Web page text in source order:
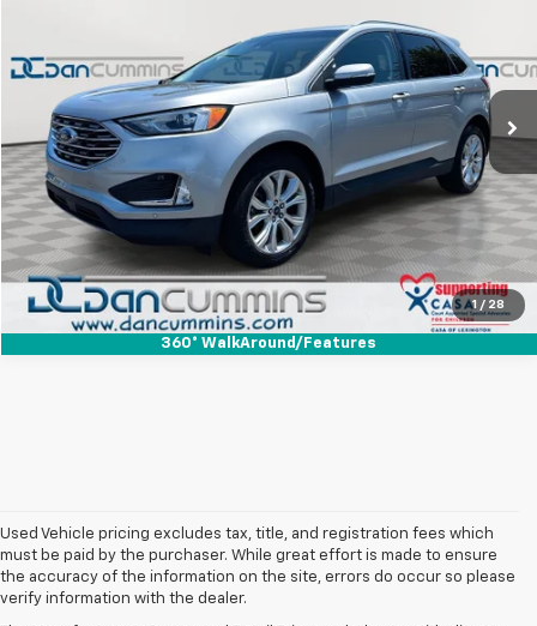
1 / 28
360° WalkAround/Features
Stock:100978A Model: K4K
Available 71,159 mi Ext. Int.
Less
Sales Price: $19,399
Doc Fee: +$699
Dan Cummins Deal! $20,098
I'm Interested
View Details
Used Vehicle pricing excludes tax, title, and registration fees which
must be paid by the purchaser. While great effort is made to ensure
the accuracy of the information on the site, errors do occur so please
verify information with the dealer.
The Original Home Of